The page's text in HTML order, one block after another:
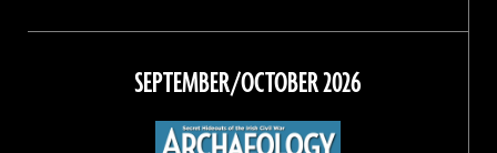
on
Facebook
on
on
Instagram
on
Threads
SEPTEMBER/OCTOBER 2026